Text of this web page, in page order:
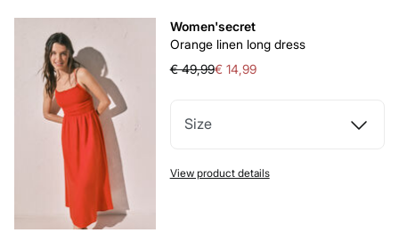
Women'secret
Orange linen long dress
€ 14,99
€ 49,99
Size
View product details